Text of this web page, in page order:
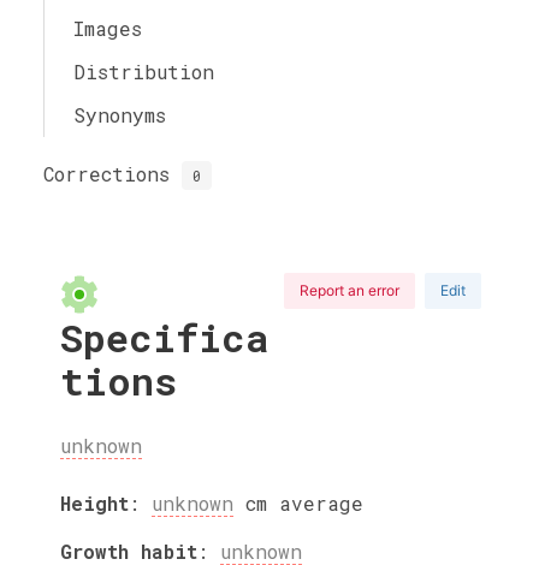
Images
Distribution
Synonyms
Corrections 0
Report an error Edit
Specifica
tions
unknown
Height: unknown cm average
Growth habit: unknown